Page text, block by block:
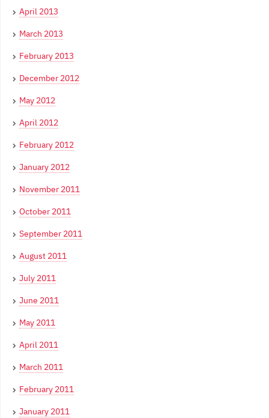
April 2013
March 2013
February 2013
December 2012
May 2012
April 2012
February 2012
January 2012
November 2011
October 2011
September 2011
August 2011
July 2011
June 2011
May 2011
April 2011
March 2011
February 2011
January 2011